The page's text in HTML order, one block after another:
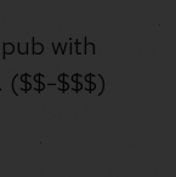
with
($$-$$$)